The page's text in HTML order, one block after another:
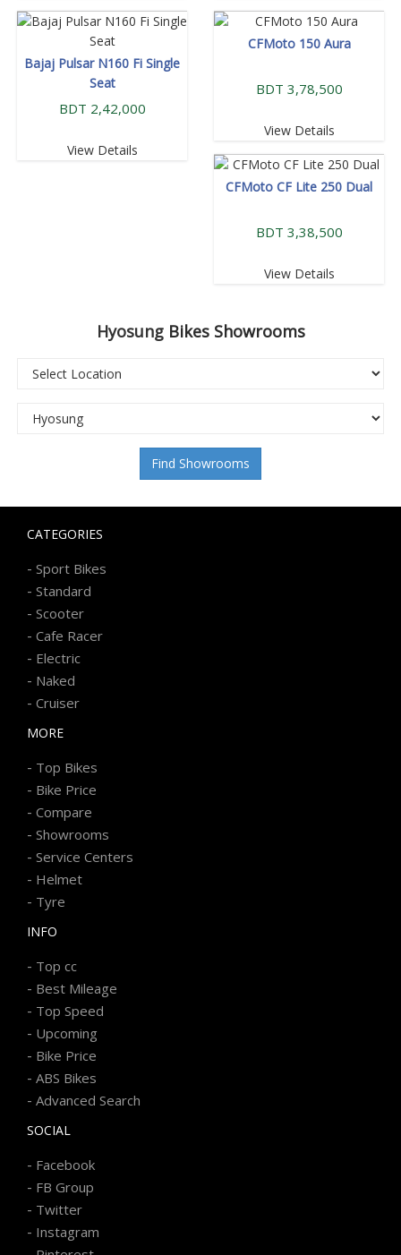
Bajaj Pulsar N160 Fi Single
Seat
BDT 2,42,000
View Details
CFMoto 150 Aura
BDT 3,78,500
View Details
CFMoto CF Lite 250 Dual
BDT 3,38,500
View Details
HyosungBikes Showrooms
Find Showrooms
CATEGORIES
- Sport Bikes
- Standard
- Scooter
- Cafe Racer
- Electric
- Naked
- Cruiser
MORE
- Top Bikes
- Bike Price
- Compare
- Showrooms
- Service Centers
- Helmet
- Tyre
INFO
- Top cc
- Best Mileage
- Top Speed
- Upcoming
- Bike Price
- ABS Bikes
- Advanced Search
SOCIAL
- Facebook
- FB Group
- Twitter
- Instagram